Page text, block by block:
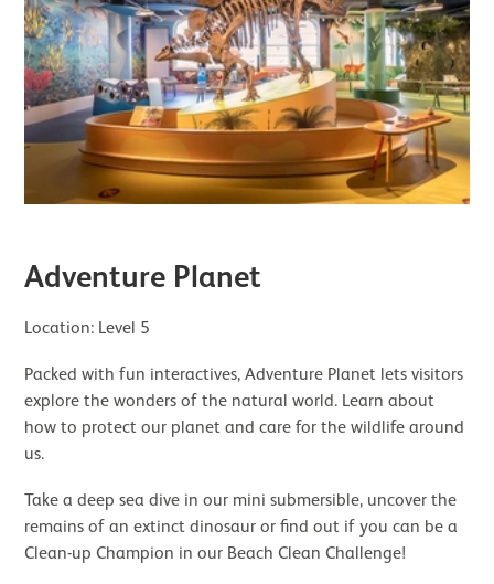
Adventure Planet
Location: Level 5
Packed with fun interactives, Adventure Planet lets visitors
explore the wonders of the natural world. Learn about
how to protect our planet and care for the wildlife around
us.
Take a deep sea dive in our mini submersible, uncover the
remains of an extinct dinosaur or find out if you can be a
Clean-up Champion in our Beach Clean Challenge!